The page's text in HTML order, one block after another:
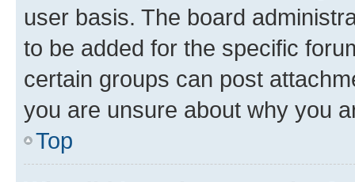
user basis. The board
to be added for the specific
certain groups can post
you are unsure about why you
Top